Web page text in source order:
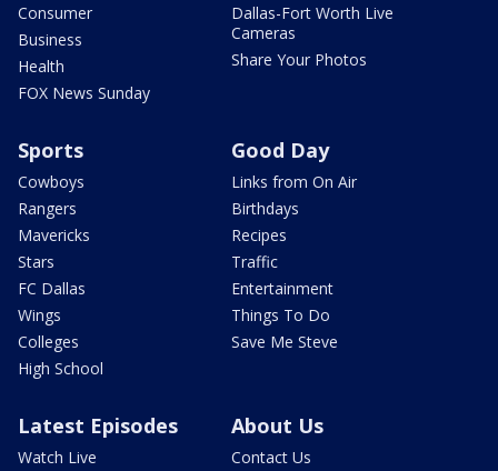
Consumer
Business
Health
FOX News Sunday
Dallas-Fort Worth Live
Cameras
Share Your Photos
Sports
Cowboys
Rangers
Mavericks
Stars
FC Dallas
Wings
Colleges
High School
Good Day
Links from On Air
Birthdays
Recipes
Traffic
Entertainment
Things To Do
Save Me Steve
Latest Episodes
Watch Live
About Us
Contact Us